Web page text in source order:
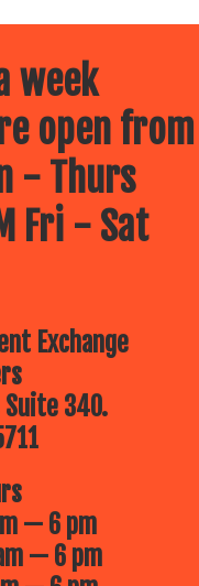
week
open from
- Thurs
Fri - Sat
Exchange
Suite 340.
— 6 pm
— 6 pm